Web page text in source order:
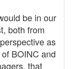
be in our
both from
as
BOINC and
that